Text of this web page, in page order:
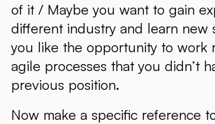
of it / Maybe you want to gain
different industry and learn new
you like the opportunity to work
agile processes that you didn’t
previous position.
Now make a specific reference